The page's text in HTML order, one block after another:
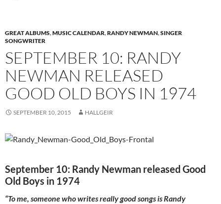
GREAT ALBUMS,MUSIC CALENDAR,RANDY NEWMAN,SINGER
SONGWRITER
SEPTEMBER 10: RANDY
NEWMAN RELEASED
GOOD OLD BOYS IN 1974
SEPTEMBER 10, 2015 HALLGEIR
September 10: Randy Newman released Good
Old Boys in 1974
“To me, someone who writes really good songs is Randy